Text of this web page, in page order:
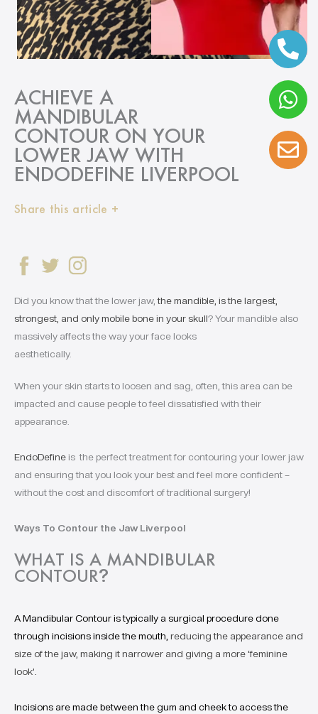
ACHIEVE A
MANDIBULAR
CONTOUR ON YOUR
LOWER JAW WITH
ENDODEFINE LIVERPOOL
Share this article +
Did you know that the lower jaw,the mandible, is the largest,
strongest, and only mobile bone in your skull? Your mandible also
massively affects the way your face looks
aesthetically.
When your skin starts to loosen and sag, often, this area can be
impacted and cause people to feel dissatisfied with their
appearance.
EndoDefine is the perfect treatment for contouring your lower jaw
and ensuring that you look your best and feel more confident –
without the cost and discomfort of traditional surgery!
Ways To Contour the Jaw Liverpool
WHAT IS A MANDIBULAR
CONTOUR?
A Mandibular Contour is typically a surgical procedure done
through incisions inside the mouth, reducing the appearance and
size of the jaw, making it narrower and giving a more ‘feminine
look’
Incisions are made between the gum and cheek to access the